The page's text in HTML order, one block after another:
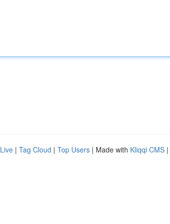
Live | Tag Cloud | Top Users | Made with Kliqqi CMS |